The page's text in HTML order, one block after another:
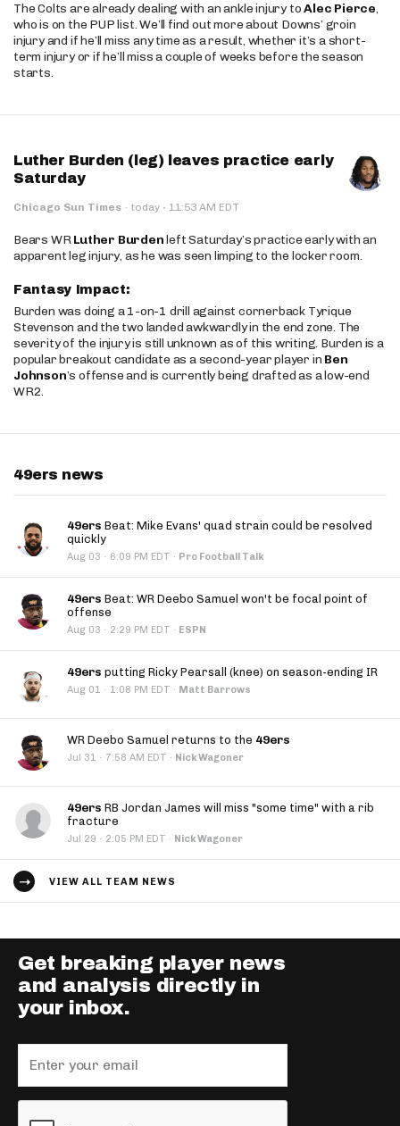
The Colts are already dealing with an ankle injury toAlec Pierce,
who is on the PUP list. We’ll find out more about Downs’ groin
injury and if he’ll miss any time as a result, whether it’s a short-
term injury or if he’ll miss a couple of weeks before the season
starts.
Luther Burden (leg) leaves practice early
Saturday
Chicago Sun Times · today · 11:53 AM EDT
Bears WRLuther Burdenleft Saturday’s practice early with an
apparent leg injury, as he was seen limping to the locker room.
Fantasy Impact:
Burden was doing a 1-on-1 drill against cornerback Tyrique
Stevenson and the two landed awkwardly in the end zone. The
severity of the injury is still unknown as of this writing. Burden is a
popular breakout candidate as a second-year player in Ben
Johnson’s offense and is currently being drafted as a low-end
WR2.
49ers news
49ers Beat: Mike Evans' quad strain could be resolved
quickly
Aug 03 · 6:09 PM EDT · Pro Football Talk
49ers Beat: WR Deebo Samuel won't be focal point of
offense
Aug 03 · 2:29 PM EDT · ESPN
49ers putting Ricky Pearsall (knee) on season-ending IR
Aug 01 · 1:08 PM EDT · Matt Barrows
WR Deebo Samuel returns to the 49ers
Jul 31 · 7:58 AM EDT · Nick Wagoner
49ers RB Jordan James will miss "some time" with a rib
fracture
Jul 29 · 2:05 PM EDT · Nick Wagoner
VIEW ALL TEAM NEWS
Get breaking player news
and analysis directly in
your inbox.